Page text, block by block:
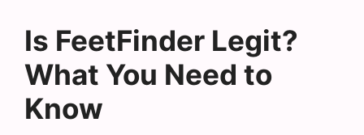
Is FeetFinder Legit?
What You Need to
Know